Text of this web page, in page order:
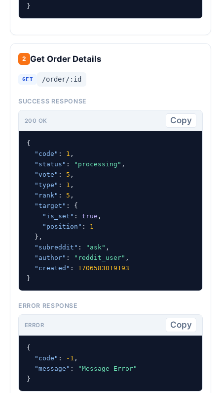
}
2 Get Order Details
GET /order/:id
SUCCESS RESPONSE
200 OK Copy
{
"code" : 1 ,
"status" : "processing" ,
"vote" : 5 ,
"type" : 1 ,
"rank" : 5 ,
"target" : {
"is_set" : true ,
"position" : 1
  },
"subreddit" : "ask" ,
"author" : "reddit_user" ,
"created" : 1706583019193
}
ERROR RESPONSE
ERROR Copy
{
"code" : -1 ,
"message" :
"Message Error"
}